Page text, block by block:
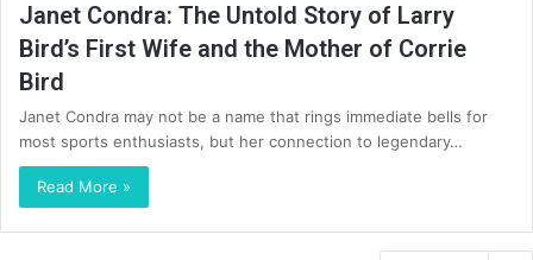
Janet Condra: The Untold Story of Larry
Bird’s First Wife and the Mother of Corrie
Bird
Janet Condra may not be a name that rings immediate bells for
most sports enthusiasts, but her connection to legendary…
Read More »